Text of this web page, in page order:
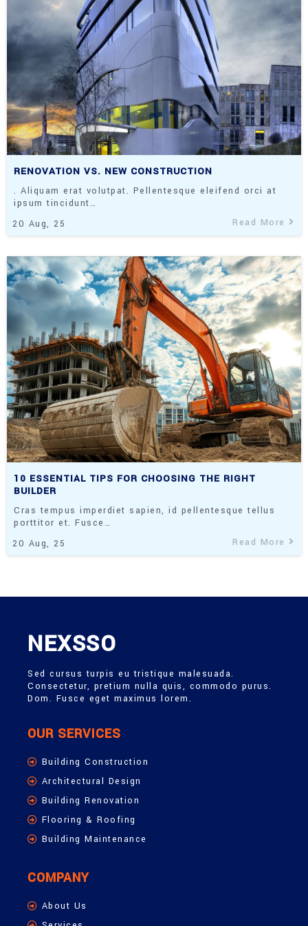
RENOVATION VS. NEW CONSTRUCTION
20 Aug, 25
. Aliquam erat volutpat. Pellentesque eleifend orci at
ipsum tincidunt…
Read More
10 ESSENTIAL TIPS FOR CHOOSING THE RIGHT
BUILDER
20 Aug, 25
Cras tempus imperdiet sapien, id pellentesque tellus
porttitor et. Fusce…
Read More
NEXSSO
Sed cursus turpis eu tristique malesuada.
Consectetur, pretium nulla quis, commodo purus.
Dom. Fusce eget maximus lorem.
OUR SERVICES
Building Construction
Architectural Design
Building Renovation
Flooring & Roofing
Building Maintenance
COMPANY
About Us